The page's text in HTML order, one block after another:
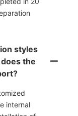
styles
the
internal